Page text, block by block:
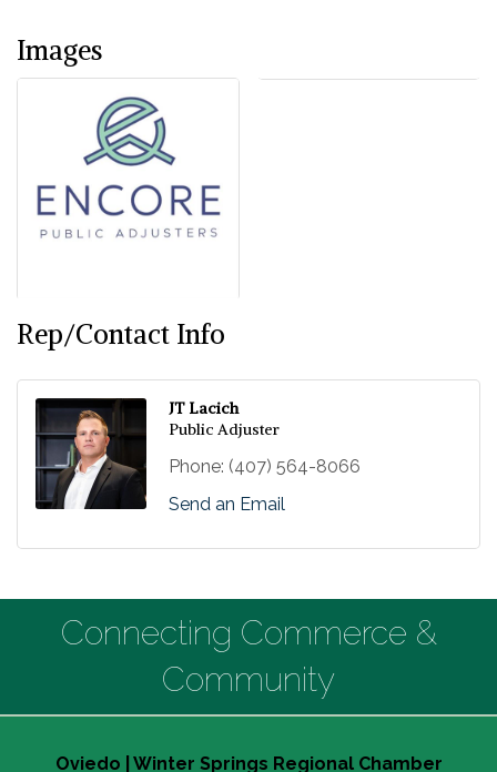
Images
Rep/Contact Info
JT Lacich
Public Adjuster
Phone: (407) 564-8066
Send an Email
Connecting Commerce &
Community
Oviedo | Winter Springs Regional Chamber